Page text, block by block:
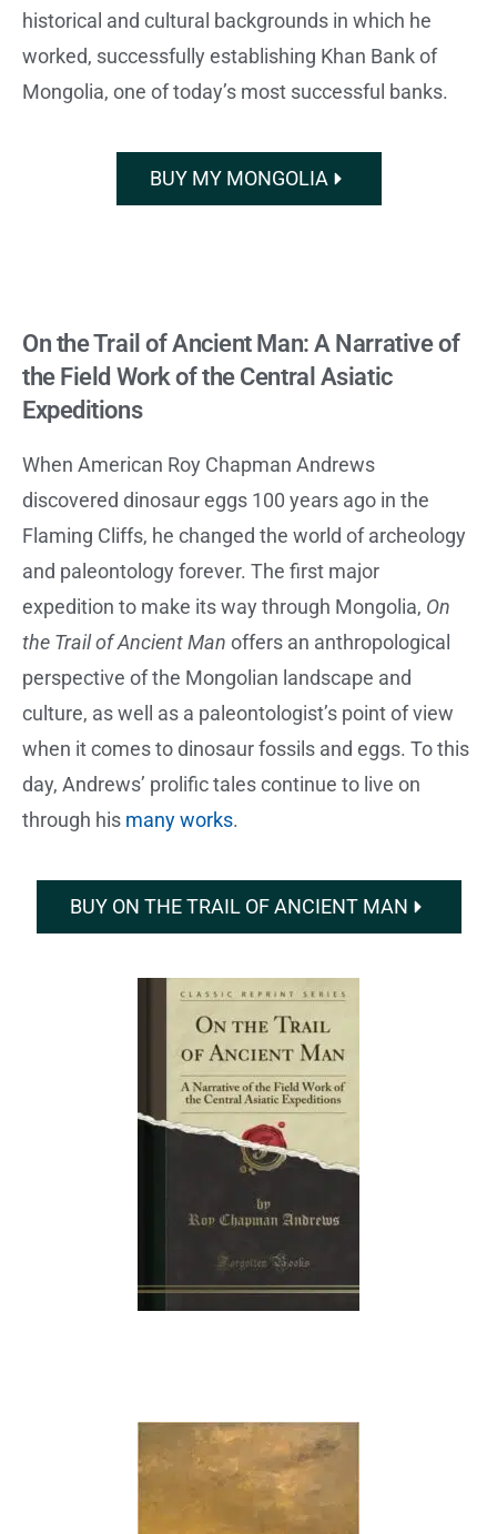
historical and cultural backgrounds in which he
worked, successfully establishing Khan Bank of
Mongolia, one of today’s most successful banks.
BUY MY MONGOLIA
On the Trail of Ancient Man: A Narrative of
the Field Work of the Central Asiatic
Expeditions
When American Roy Chapman Andrews
discovered dinosaur eggs 100 years ago in the
Flaming Cliffs, he changed the world of archeology
and paleontology forever. The first major
expedition to make its way through Mongolia, On
the Trail of Ancient Man offers an anthropological
perspective of the Mongolian landscape and
culture, as well as a paleontologist’s point of view
when it comes to dinosaur fossils and eggs. To this
day, Andrews’ prolific tales continue to live on
through his many works.
BUY ON THE TRAIL OF ANCIENT MAN